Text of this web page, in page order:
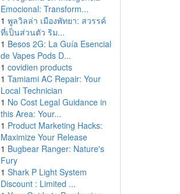
Emocional: Transform...
1 พูลวิลล่า เมืองพัทยา: สวรรค์
ที่เป็นส่วนตัว ริม...
1 Besos 2G: La Guía Esencial
de Vapes Pods D...
1 covidien products
1 Tamiami AC Repair: Your
Local Technician
1 No Cost Legal Guidance in
this Area: Your...
1 Product Marketing Hacks:
Maximize Your Release
1 Bugbear Ranger: Nature's
Fury
1 Shark P Light System
Discount : Limited ...